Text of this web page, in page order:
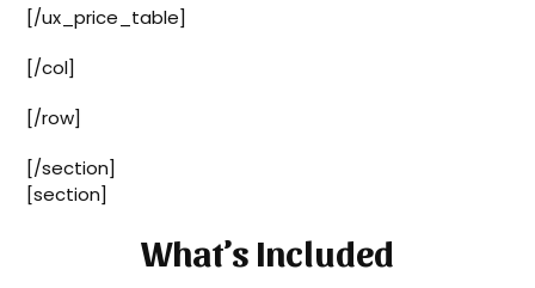
[/ux_price_table]
[/col]
[/row]
[/section]
[section]
What’s Included